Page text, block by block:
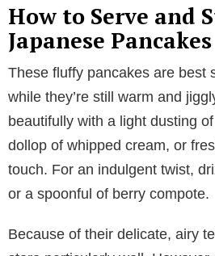
How to Serve and
Japanese Pancakes
These fluffy pancakes are best
while they’re still warm and
beautifully with a light dusting
dollop of whipped cream, or
touch. For an indulgent twist,
or a spoonful of berry compote.
Because of their delicate, airy